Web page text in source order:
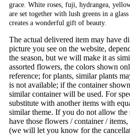
grace. White roses, fuji, hydrangea,
are set together with lush greens in a
creates a wonderful gift of beauty.
The actual delivered item may have
picture you see on the website,
the season, but we will make it as
assorted flowers, the colors shown
reference; for plants, similar plants
is not available; if the container
similar container will be used. For
substitute with another items with
similar theme. If you do not allow the
have those flowers / container /
(we will let you know for the